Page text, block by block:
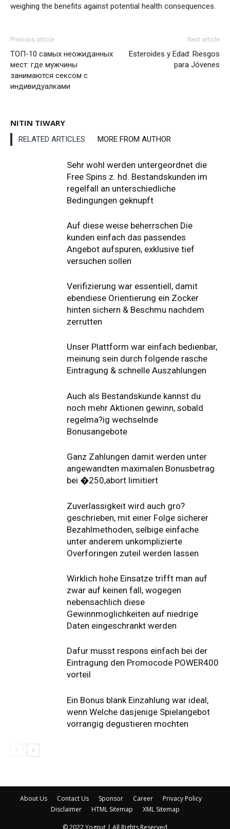
weighing the benefits against potential health consequences.
Previous article
ТОП-10 самых неожиданных
мест: где мужчины
занимаются сексом с
индивидуалками
Next article
Esteroides y Edad: Riesgos
para Jóvenes
NITIN TIWARY
RELATED ARTICLES MORE FROM AUTHOR
Sehr wohl werden untergeordnet die
Free Spins z. hd. Bestandskunden im
regelfall an unterschiedliche
Bedingungen geknupft
Auf diese weise beherrschen Die
kunden einfach das passendes
Angebot aufspuren, exklusive tief
versuchen sollen
Verifizierung war essentiell, damit
ebendiese Orientierung ein Zocker
hinten sichern & Beschmu nachdem
zerrutten
Unser Plattform war einfach bedienbar,
meinung sein durch folgende rasche
Eintragung & schnelle Auszahlungen
Auch als Bestandskunde kannst du
noch mehr Aktionen gewinn, sobald
regelma?ig wechselnde
Bonusangebote
Ganz Zahlungen damit werden unter
angewandten maximalen Bonusbetrag
bei �250,abort limitiert
Zuverlassigkeit wird auch gro?
geschrieben, mit einer Folge sicherer
Bezahlmethoden, selbige einfache
unter anderem unkomplizierte
Overforingen zuteil werden lassen
Wirklich hohe Einsatze trifft man auf
zwar auf keinen fall, wogegen
nebensachlich diese
Gewinnmoglichkeiten auf niedrige
Daten eingeschrankt werden
Dafur musst respons einfach bei der
Eintragung den Promocode POWER400
vorteil
Ein Bonus blank Einzahlung war ideal,
wenn Welche dasjenige Spielangebot
vorrangig degustieren mochten
About Us Contact Us Sponsor Career
Privacy Policy
Disclaimer
HTML Sitemap XML Sitemap
© 2022 Yognut | All Rights Reserved